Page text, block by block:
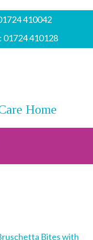
410042
01724 410128
Home
Bites with